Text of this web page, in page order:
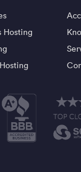
Hosting